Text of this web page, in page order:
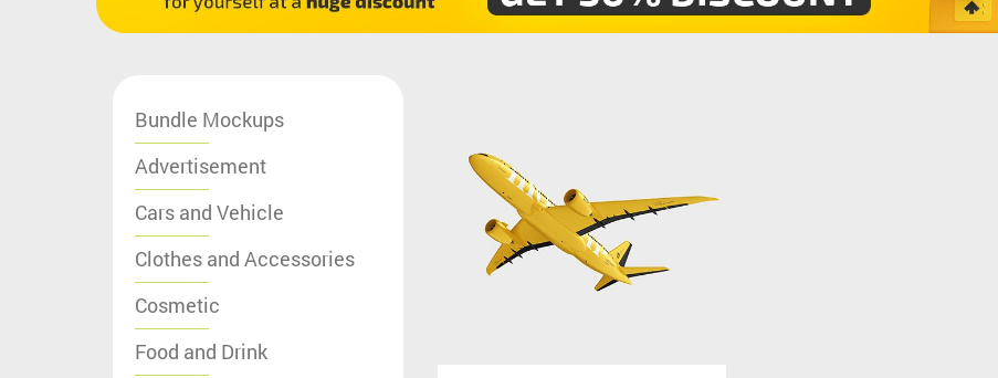
Bundle Mockups
Advertisement
Cars and Vehicle
Clothes and Accessories
Cosmetic
Food and Drink